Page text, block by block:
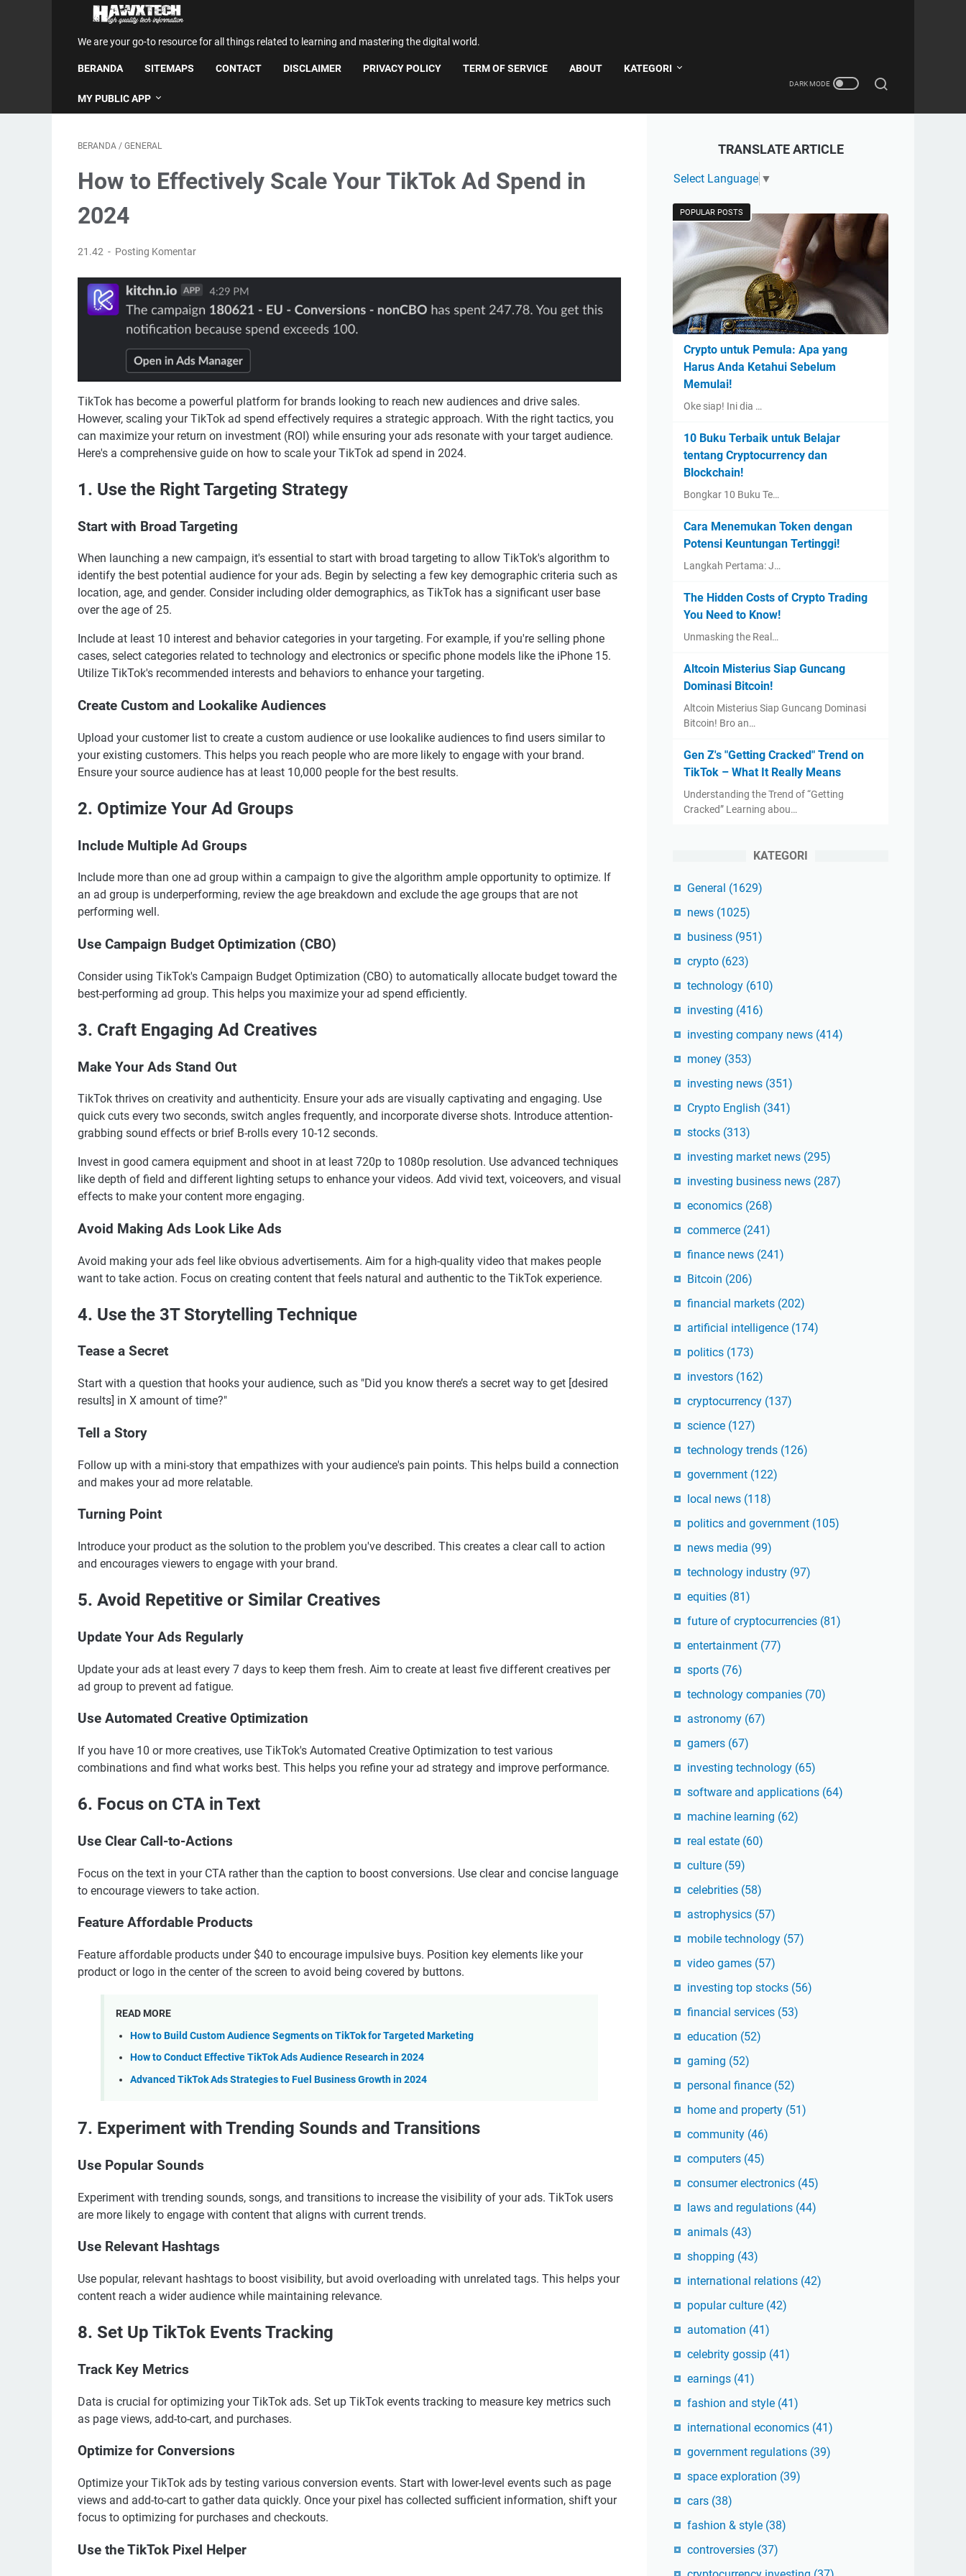
We are your go-to resource for all things related to learning and mastering the digital world.
BERANDA SITEMAPS CONTACT DISCLAIMER PRIVACY POLICY TERM OF SERVICE ABOUT KATEGORI
MY PUBLIC APP
BERANDA / GENERAL
How to Effectively Scale Your TikTok Ad Spend in
2024
21.42 Posting Komentar
TikTok has become a powerful platform for brands looking to reach new audiences and drive sales.
However, scaling your TikTok ad spend effectively requires a strategic approach. With the right tactics, you
can maximize your return on investment (ROI) while ensuring your ads resonate with your target audience.
Here's a comprehensive guide on how to scale your TikTok ad spend in 2024.
1. Use the Right Targeting Strategy
Start with Broad Targeting
When launching a new campaign, it's essential to start with broad targeting to allow TikTok's algorithm to
identify the best potential audience for your ads. Begin by selecting a few key demographic criteria such as
location, age, and gender. Consider including older demographics, as TikTok has a significant user base
over the age of 25.
Include at least 10 interest and behavior categories in your targeting. For example, if you're selling phone
cases, select categories related to technology and electronics or specific phone models like the iPhone 15.
Utilize TikTok's recommended interests and behaviors to enhance your targeting.
Create Custom and Lookalike Audiences
Upload your customer list to create a custom audience or use lookalike audiences to find users similar to
your existing customers. This helps you reach people who are more likely to engage with your brand.
Ensure your source audience has at least 10,000 people for the best results.
2. Optimize Your Ad Groups
Include Multiple Ad Groups
Include more than one ad group within a campaign to give the algorithm ample opportunity to optimize. If
an ad group is underperforming, review the age breakdown and exclude the age groups that are not
performing well.
Use Campaign Budget Optimization (CBO)
Consider using TikTok's Campaign Budget Optimization (CBO) to automatically allocate budget toward the
best-performing ad group. This helps you maximize your ad spend efficiently.
3. Craft Engaging Ad Creatives
Make Your Ads Stand Out
TikTok thrives on creativity and authenticity. Ensure your ads are visually captivating and engaging. Use
quick cuts every two seconds, switch angles frequently, and incorporate diverse shots. Introduce attention-
grabbing sound effects or brief B-rolls every 10-12 seconds.
Invest in good camera equipment and shoot in at least 720p to 1080p resolution. Use advanced techniques
like depth of field and different lighting setups to enhance your videos. Add vivid text, voiceovers, and visual
effects to make your content more engaging.
Avoid Making Ads Look Like Ads
Avoid making your ads feel like obvious advertisements. Aim for a high-quality video that makes people
want to take action. Focus on creating content that feels natural and authentic to the TikTok experience.
4. Use the 3T Storytelling Technique
Tease a Secret
Start with a question that hooks your audience, such as "Did you know there’s a secret way to get [desired
results] in X amount of time?"
Tell a Story
Follow up with a mini-story that empathizes with your audience's pain points. This helps build a connection
and makes your ad more relatable.
Turning Point
Introduce your product as the solution to the problem you've described. This creates a clear call to action
and encourages viewers to engage with your brand.
5. Avoid Repetitive or Similar Creatives
Update Your Ads Regularly
Update your ads at least every 7 days to keep them fresh. Aim to create at least five different creatives per
ad group to prevent ad fatigue.
Use Automated Creative Optimization
If you have 10 or more creatives, use TikTok's Automated Creative Optimization to test various
combinations and find what works best. This helps you refine your ad strategy and improve performance.
6. Focus on CTA in Text
Use Clear Call-to-Actions
Focus on the text in your CTA rather than the caption to boost conversions. Use clear and concise language
to encourage viewers to take action.
Feature Affordable Products
Feature affordable products under $40 to encourage impulsive buys. Position key elements like your
product or logo in the center of the screen to avoid being covered by buttons.
READ MORE
How to Build Custom Audience Segments on TikTok for Targeted Marketing
How to Conduct Effective TikTok Ads Audience Research in 2024
Advanced TikTok Ads Strategies to Fuel Business Growth in 2024
7. Experiment with Trending Sounds and Transitions
Use Popular Sounds
Experiment with trending sounds, songs, and transitions to increase the visibility of your ads. TikTok users
are more likely to engage with content that aligns with current trends.
Use Relevant Hashtags
Use popular, relevant hashtags to boost visibility, but avoid overloading with unrelated tags. This helps your
content reach a wider audience while maintaining relevance.
8. Set Up TikTok Events Tracking
Track Key Metrics
Data is crucial for optimizing your TikTok ads. Set up TikTok events tracking to measure key metrics such
as page views, add-to-cart, and purchases.
Optimize for Conversions
Optimize your TikTok ads by testing various conversion events. Start with lower-level events such as page
views and add-to-cart to gather data quickly. Once your pixel has collected sufficient information, shift your
focus to optimizing for purchases and checkouts.
Use the TikTok Pixel Helper
TRANSLATE ARTICLE
Select Language ▼
POPULAR POSTS
Crypto untuk Pemula: Apa yang
Harus Anda Ketahui Sebelum
Memulai!
Oke siap! Ini dia …
10 Buku Terbaik untuk Belajar
tentang Cryptocurrency dan
Blockchain!
Bongkar 10 Buku Te…
Cara Menemukan Token dengan
Potensi Keuntungan Tertinggi!
Langkah Pertama: J…
The Hidden Costs of Crypto Trading
You Need to Know!
Unmasking the Real…
Altcoin Misterius Siap Guncang
Dominasi Bitcoin!
Altcoin Misterius Siap Guncang Dominasi
Bitcoin! Bro an…
Gen Z's "Getting Cracked" Trend on
TikTok – What It Really Means
Understanding the Trend of “Getting
Cracked” Learning abou…
KATEGORI
General (1629)
news (1025)
business (951)
crypto (623)
technology (610)
investing (416)
investing company news (414)
money (353)
investing news (351)
Crypto English (341)
stocks (313)
investing market news (295)
investing business news (287)
economics (268)
commerce (241)
finance news (241)
Bitcoin (206)
financial markets (202)
artificial intelligence (174)
politics (173)
investors (162)
cryptocurrency (137)
science (127)
technology trends (126)
government (122)
local news (118)
politics and government (105)
news media (99)
technology industry (97)
equities (81)
future of cryptocurrencies (81)
entertainment (77)
sports (76)
technology companies (70)
astronomy (67)
gamers (67)
investing technology (65)
software and applications (64)
machine learning (62)
real estate (60)
culture (59)
celebrities (58)
astrophysics (57)
mobile technology (57)
video games (57)
investing top stocks (56)
financial services (53)
education (52)
gaming (52)
personal finance (52)
home and property (51)
community (46)
computers (45)
consumer electronics (45)
laws and regulations (44)
animals (43)
shopping (43)
international relations (42)
popular culture (42)
automation (41)
celebrity gossip (41)
earnings (41)
fashion and style (41)
international economics (41)
government regulations (39)
space exploration (39)
cars (38)
fashion & style (38)
controversies (37)